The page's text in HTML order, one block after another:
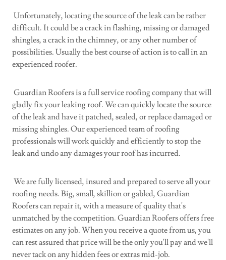
Unfortunately, locating the source of the leak can be rather
difficult. It could be a crack in flashing, missing or damaged
shingles, a crack in the chimney, or any other number of
possibilities. Usually the best course of action is to call in an
experienced roofer.
Guardian Roofers is a full service roofing company that will
gladly fix your leaking roof. We can quickly locate the source
of the leak and have it patched, sealed, or replace damaged or
missing shingles. Our experienced team of roofing
professionals will work quickly and efficiently to stop the
leak and undo any damages your roof has incurred.
We are fully licensed, insured and prepared to serve all your
roofing needs. Big, small, skillion or gabled, Guardian
Roofers can repair it, with a measure of quality that's
unmatched by the competition. Guardian Roofers offers free
estimates on any job. When you receive a quote from us, you
can rest assured that price will be the only you'll pay and we'll
never tack on any hidden fees or extras mid-job.